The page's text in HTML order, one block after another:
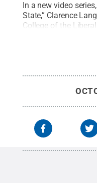
In a new video
State,” Clarence
College of the
American Studies at
for film as an